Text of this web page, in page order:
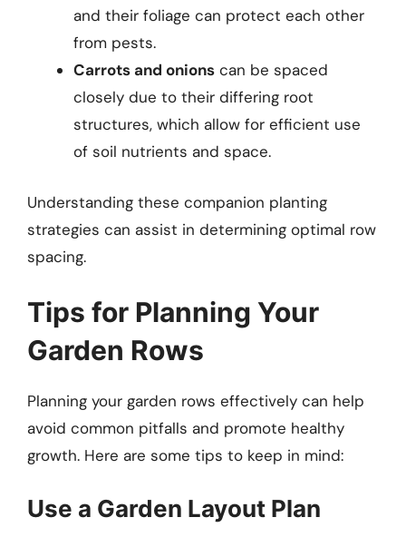
and their foliage can protect each other
from pests.
Carrots and onions can be spaced
closely due to their differing root
structures, which allow for efficient use
of soil nutrients and space.
Understanding these companion planting
strategies can assist in determining optimal row
spacing.
Tips for Planning Your
Garden Rows
Planning your garden rows effectively can help
avoid common pitfalls and promote healthy
growth. Here are some tips to keep in mind:
Use a Garden Layout Plan